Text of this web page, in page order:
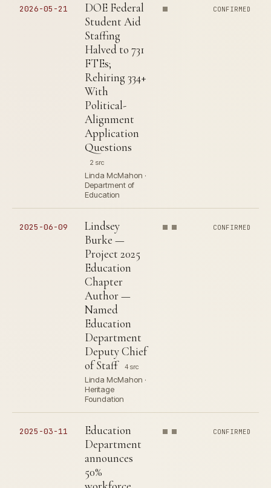
2026-05-21
DOE Federal
Student Aid
Staffing
Halved to 731
FTEs;
Rehiring 334+
With
Political-
Alignment
Application
Questions
2 src
Linda McMahon ·
Department of
Education
CONFIRMED
2025-06-09
Lindsey
Burke —
Project 2025
Education
Chapter
Author —
Named
Education
Department
Deputy Chief
of Staff
4 src
Linda McMahon ·
Heritage
Foundation
CONFIRMED
2025-03-11
Education
Department
announces
50%
CONFIRMED